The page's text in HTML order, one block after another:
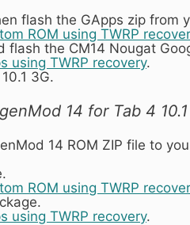
flash the GApps zip from
ROM using TWRP
the CM14 Nougat
using TWRP recovery.
3G.
14 for Tab 4
14 ROM ZIP file to
ROM using TWRP
using TWRP recovery.